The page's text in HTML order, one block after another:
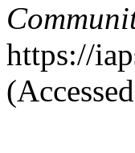
https://